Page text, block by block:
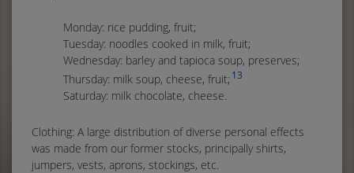
Monday: rice pudding, fruit;
Tuesday: noodles cooked in milk, fruit;
Wednesday: barley and tapioca soup, preserves;
Thursday: milk soup, cheese, fruit; 13
Saturday: milk chocolate, cheese.
Clothing: A large distribution of diverse personal effects
was made from our former stocks, principally shirts,
jumpers, vests, aprons, stockings, etc.